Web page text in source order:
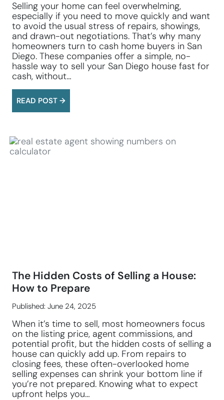
Selling your home can feel overwhelming,
especially if you need to move quickly and want
to avoid the usual stress of repairs, showings,
and drawn-out negotiations. That’s why many
homeowners turn to cash home buyers in San
Diego. These companies offer a simple, no-
hassle way to sell your San Diego house fast for
cash, without…
READ POST →
The Hidden Costs of Selling a House:
How to Prepare
Published: June 24, 2025
When it’s time to sell, most homeowners focus
on the listing price, agent commissions, and
potential profit, but the hidden costs of selling a
house can quickly add up. From repairs to
closing fees, these often-overlooked home
selling expenses can shrink your bottom line if
you’re not prepared. Knowing what to expect
upfront helps you…